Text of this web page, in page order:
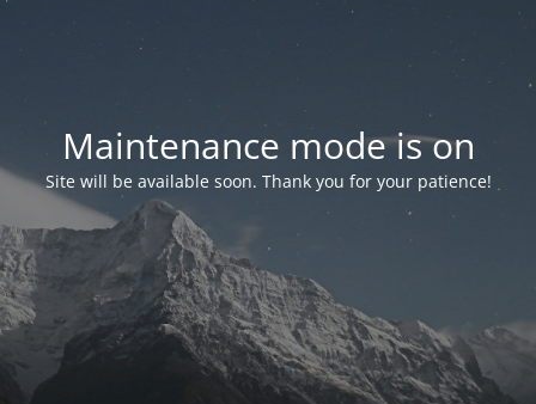
Maintenance mode is on
Site will be available soon. Thank you for your patience!